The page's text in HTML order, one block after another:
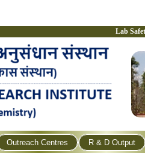
Lab
Outreach Centres R & D Output